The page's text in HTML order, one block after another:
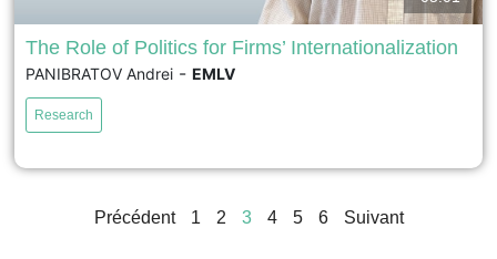
We disaggregate the notion of ‘politics of
internationalization’ through identification of a set of
distinct dimensions in which politics affect firm
political parties, lobbyists, and other formal and informal
The Role of Politics for Firms’ Internationalization
PANIBRATOV Andrei -EMLV
Research
Précédent 1 2 3 4 5 6 Suivant